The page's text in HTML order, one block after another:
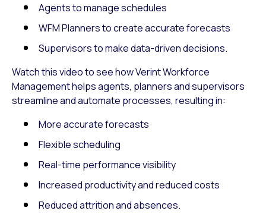
Agents to manage schedules
WFM Planners to create accurate forecasts
Supervisors to make data-driven decisions.
Watch this video to see how Verint Workforce
Management helps agents, planners and supervisors
streamline and automate processes, resulting in:
More accurate forecasts
Flexible scheduling
Real-time performance visibility
Increased productivity and reduced costs
Reduced attrition and absences.